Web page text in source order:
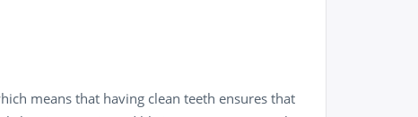
means that having clean teeth ensures that